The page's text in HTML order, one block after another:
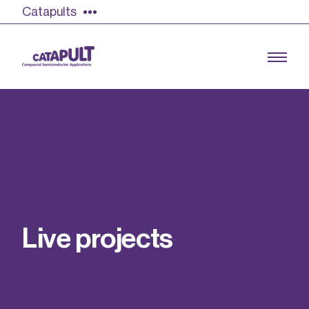
Catapults
Find out more
Our team
Live projects